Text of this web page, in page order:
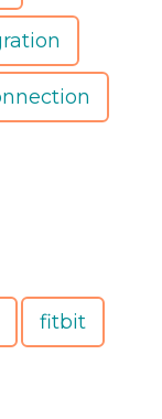
fitbit